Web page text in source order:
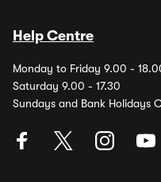
Help Centre
Monday to Friday 9.00 -
Saturday 9.00 - 17.30
Sundays and Bank Holidays